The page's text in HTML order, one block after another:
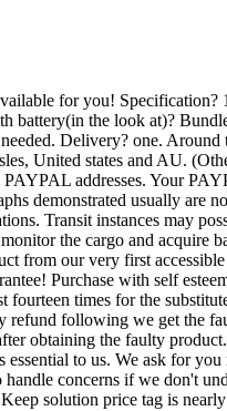
for you!
the look at)?
Delivery? one.
United states and AU.
addresses. Your
demonstrated usually are
Transit instances may
the cargo and acquire
from our very first
Purchase with self
times for the
refund following we get the
obtaining the faulty
to us. We ask for
concerns if we don't
solution price tag is